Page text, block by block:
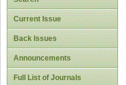
Current Issue
Back Issues
Announcements
Full List of Journals